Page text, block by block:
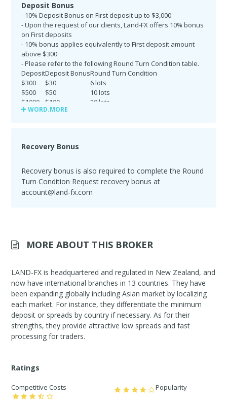
Deposit Bonus
- 10% Deposit Bonus on First deposit up to $3,000
- Upon the request of our clients, Land-FX offers 10% bonus
on First deposits
- 10% bonus applies equivalently to First deposit amount
above $300
- Please refer to the following Round Turn Condition table.
DepositDeposit BonusRound Turn Condition
$300
$30
6 lots
$500
$50
10 lots
$1000
$100
20 lots
$2500
$250
$30000 $3000
WORD.MORE
Recovery Bonus
Recovery bonus is also required to complete the Round
Turn Condition Request recovery bonus at
account@land-fx.com
MORE ABOUT THIS BROKER
LAND-FX is headquartered and regulated in New Zealand, and
now have international branches in 13 countries. They have
been expanding globally including Asian market by localizing
each market. For instance, they differentiate the minimum
deposit or spreads by country if necessary. As for their
strengths, they provide attractive low spreads and fast
processing for traders.
Ratings
Competitive Costs Popularity